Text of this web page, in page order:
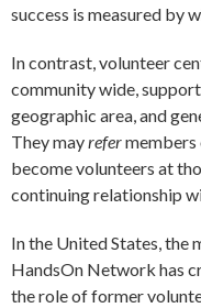
success is measured by
In contrast, volunteer
community wide,
geographic area, and
They mayrefermembers
become volunteers at
continuing relationship
In the United States, the
HandsOn Network has
the role of former